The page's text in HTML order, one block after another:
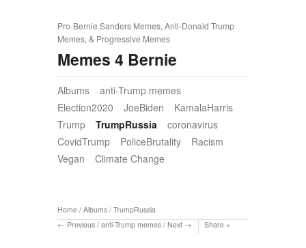
Pro-Bernie Sanders Memes, Anti-Donald Trump
Memes, & Progressive Memes
Memes 4 Bernie
Albums
anti-Trump memes
Election2020
JoeBiden
KamalaHarris
Trump
TrumpRussia
coronavirus
CovidTrump
PoliceBrutality
Racism
Vegan
Climate Change
Home / Albums / TrumpRussia
Previous / anti-Trump memes / Next Share